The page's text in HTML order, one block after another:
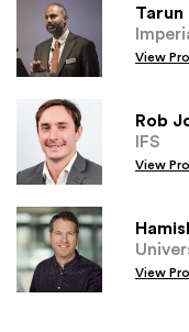
Tarun
View
Rob
IFS
View
View